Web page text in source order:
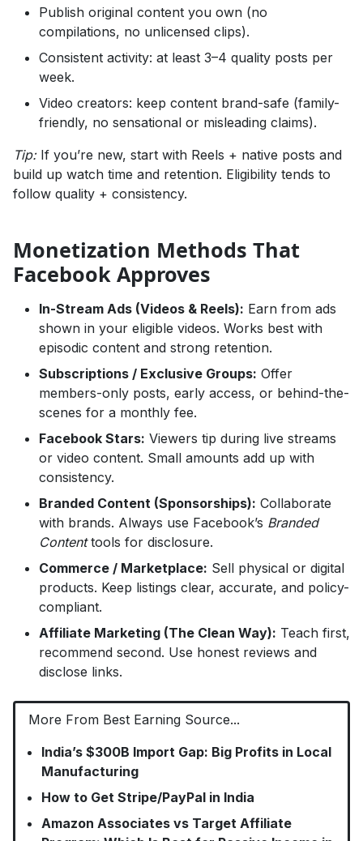
Publish original content you own (no
compilations, no unlicensed clips).
Consistent activity: at least 3–4 quality posts per
week.
Video creators: keep content brand-safe (family-
friendly, no sensational or misleading claims).
Tip:If you’re new, start with Reels + native posts and
build up watch time and retention. Eligibility tends to
follow quality + consistency.
Monetization Methods That
Facebook Approves
In-Stream Ads (Videos & Reels): Earn from ads
shown in your eligible videos. Works best with
episodic content and strong retention.
Subscriptions / Exclusive Groups: Offer
members-only posts, early access, or behind-the-
scenes for a monthly fee.
Facebook Stars: Viewers tip during live streams
or video content. Small amounts add up with
consistency.
Branded Content (Sponsorships): Collaborate
with brands. Always use Facebook’s Branded
Contenttools for disclosure.
Commerce / Marketplace: Sell physical or digital
products. Keep listings clear, accurate, and policy-
compliant.
Affiliate Marketing (The Clean Way): Teach first,
recommend second. Use honest reviews and
disclose links.
More From Best Earning Source...
India’s $300B Import Gap: Big Profits in Local
Manufacturing
How to Get Stripe/PayPal in India
Amazon Associates vs Target Affiliate